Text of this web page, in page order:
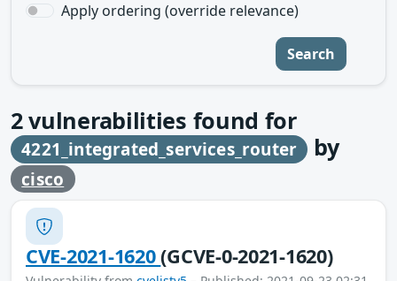
Apply ordering (override relevance)
Search
2vulnerabilities found for
4221_integrated_services_router by
cisco
CVE-2021-1620(GCVE-0-2021-1620)